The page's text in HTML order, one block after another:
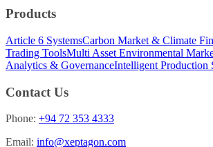
Products
Article 6 SystemsCarbon Market & Climate
Trading ToolsMulti Asset Environmental
Analytics & GovernanceIntelligent Production
Contact Us
Phone: +94 72 353 4333
Email: info@xeptagon.com